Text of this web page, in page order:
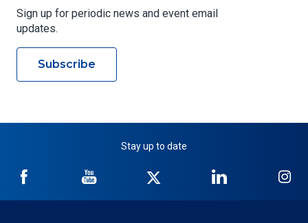
Sign up for periodic news and event email
updates.
Subscribe
Stay up to date
NICB
Facebook
NICB
YouTube
Twitter
NICB
LinkedIn